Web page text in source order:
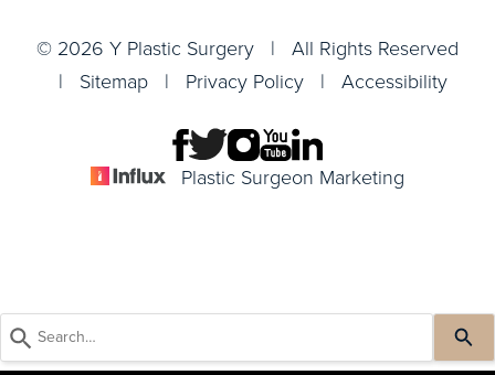
© 2026 Y Plastic Surgery | All Rights Reserved
| Sitemap | Privacy Policy | Accessibility
Plastic Surgeon Marketing